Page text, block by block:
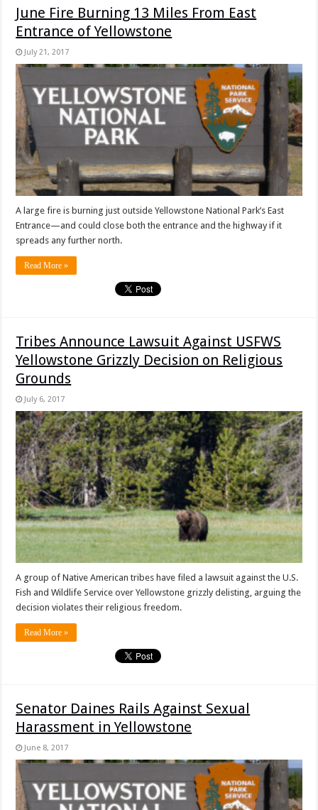
June Fire Burning 13 Miles From East
Entrance of Yellowstone
July 21, 2017
A large fire is burning just outside Yellowstone National Park’s East
Entrance—and could close both the entrance and the highway if it
spreads any further north.
Read More »
Tribes Announce Lawsuit Against USFWS
Yellowstone Grizzly Decision on Religious
Grounds
July 6, 2017
A group of Native American tribes have filed a lawsuit against the U.S.
Fish and Wildlife Service over Yellowstone grizzly delisting, arguing the
decision violates their religious freedom.
Read More »
Senator Daines Rails Against Sexual
Harassment in Yellowstone
June 8, 2017